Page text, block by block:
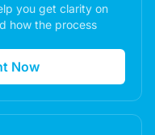
you get clarity on
how the process
Now